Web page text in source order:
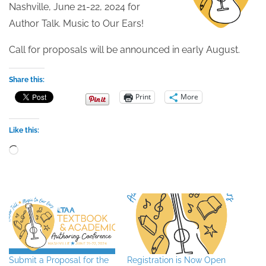
Nashville, June 21-22, 2024 for
Author Talk. Music to Our Ears!
Call for proposals will be announced in early August.
Share this:
Print More
Like this:
Loading…
Submit a Proposal for the
Registration is Now Open